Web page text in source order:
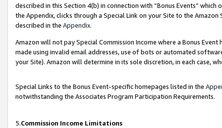
described in this Section 4(b) in connection with “Bonus Events”
the Appendix, clicks through a Special Link on your Site to the
described in the Appendix.
Amazon will not pay Special Commission Income where a Bonus
made using invalid email addresses, use of bots or automated
your Site). Amazon will determine in its sole discretion, in each case,
Special Links to the Bonus Event-specific homepages listed in the
notwithstanding the Associates Program Participation Requirements.
5.Commission Income Limitations